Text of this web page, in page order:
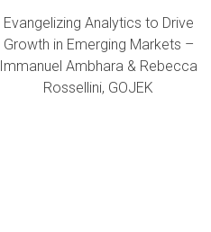
Evangelizing Analytics to Drive
Growth in Emerging Markets –
Immanuel Ambhara & Rebecca
Rossellini, GOJEK